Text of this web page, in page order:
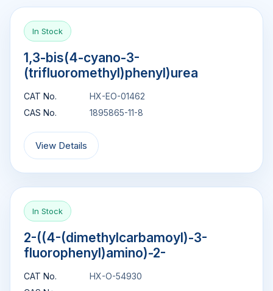
In Stock
1,3-bis(4-cyano-3-
(trifluoromethyl)phenyl)urea
CAT No.
HX-EO-01462
CAS No.
1895865-11-8
View Details
In Stock
2-((4-(dimethylcarbamoyl)-3-
fluorophenyl)amino)-2-
CAT No.
HX-O-54930